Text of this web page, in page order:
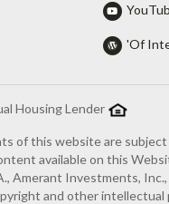
'Of
Housing Lender
of this website are
available on this
Amerant Investments,
and other intellectual